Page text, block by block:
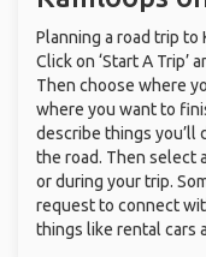
Planning a road trip to
Click on ‘Start A Trip’
Then choose where
where you want to
describe things you’ll
the road. Then select
or during your trip.
request to connect
things like rental cars